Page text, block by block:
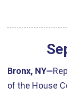
Bronx, NY—
of the House